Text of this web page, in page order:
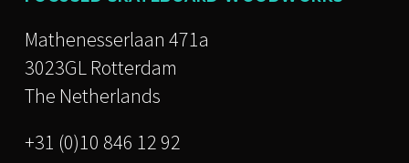
Mathenesserlaan 471a
3023GL Rotterdam
The Netherlands
+31 (0)10 846 12 92